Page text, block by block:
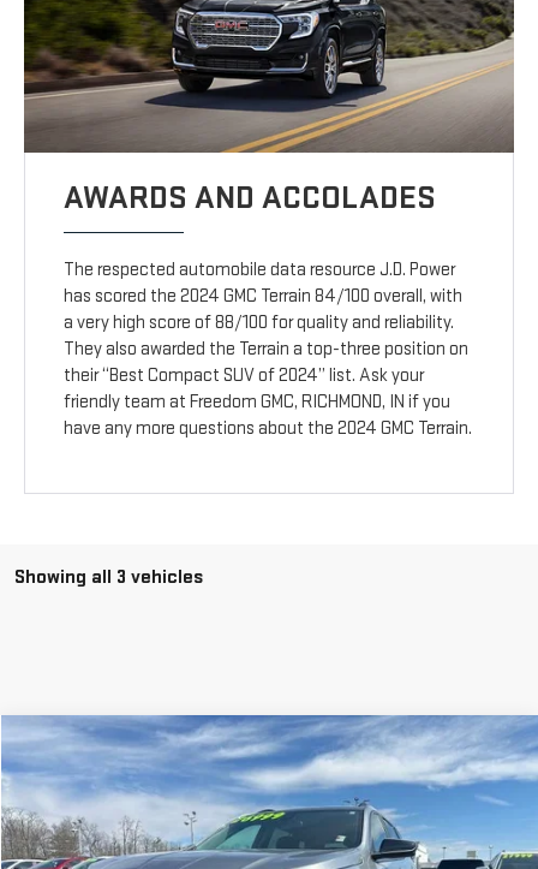
AWARDS AND ACCOLADES
The respected automobile data resource J.D. Power
has scored the 2024 GMC Terrain 84/100 overall, with
a very high score of 88/100 for quality and reliability.
They also awarded the Terrain a top-three position on
their “Best Compact SUV of 2024” list. Ask your
friendly team at Freedom GMC, RICHMOND, IN if you
have any more questions about the 2024 GMC Terrain.
Showing all 3 vehicles
USED 2024GMC TERRAINSLE
Price Drop
VIN:3GKALMEG0RL396878Stock:201659A Model:TXL26
$25,999
YOUR PRICE AS LOW AS
Compare Vehicle